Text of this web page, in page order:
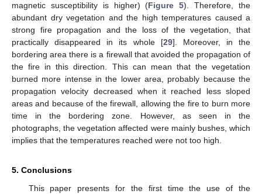
magnetic susceptibility is higher) (Figure 5). Therefore, the
abundant dry vegetation and the high temperatures caused a
strong fire propagation and the loss of the vegetation, that
practically disappeared in its whole [29]. Moreover, in the
bordering area there is a firewall that avoided the propagation of
the fire in this direction. This can mean that the vegetation
burned more intense in the lower area, probably because the
propagation velocity decreased when it reached less sloped
areas and because of the firewall, allowing the fire to burn more
time in the bordering zone. However, as seen in the
photographs, the vegetation affected were mainly bushes, which
implies that the temperatures reached were not too high.
5. Conclusions
This paper presents for the first time the use of the